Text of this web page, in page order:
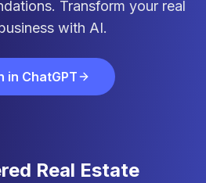
Transform your real
with AI.
in ChatGPT
Real Estate